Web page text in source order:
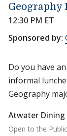
Geography
12:30 PM ET
Sponsored by:
Do you have
informal
Geography
Atwater Dining
Open to the Public